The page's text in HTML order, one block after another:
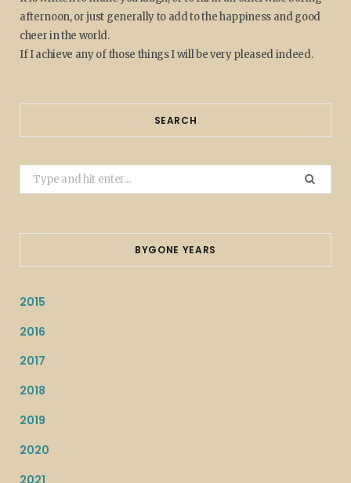
afternoon, or just generally to add to the happiness and good
cheer in the world.
If I achieve any of those things I will be very pleased indeed.
SEARCH
Search
for:
BYGONE YEARS
2015
2016
2017
2018
2019
2020
2021